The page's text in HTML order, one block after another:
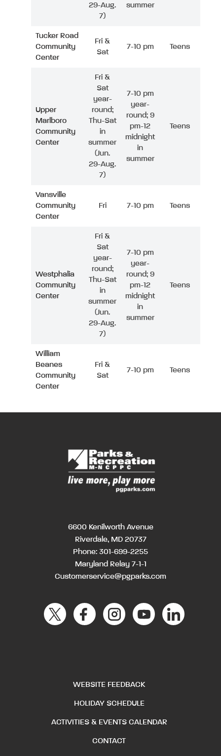
29-Aug.
7)
summer
Tucker Road
Community
Center
Fri &
Sat
7-10 pm Teens
Upper
Marlboro
Community
Center
Fri &
Sat
year-
round;
Thu-Sat
in
summer
(Jun.
29-Aug.
7)
7-10 pm
year-
round; 9
pm-12
midnight
in
summer
Teens
Vansville
Community
Center
Fri 7-10 pm Teens
Westphalia
Community
Center
Fri &
Sat
year-
round;
Thu-Sat
in
summer
(Jun.
29-Aug.
7)
7-10 pm
year-
round; 9
pm-12
midnight
in
summer
Teens
William
Beanes
Community
Center
Fri &
Sat
7-10 pm Teens
6600 Kenilworth Avenue
Riverdale, MD 20737
Phone: 301-699-2255
Maryland Relay 7-1-1
Customerservice@pgparks.com
WEBSITE FEEDBACK
HOLIDAY SCHEDULE
ACTIVITIES & EVENTS CALENDAR
CONTACT